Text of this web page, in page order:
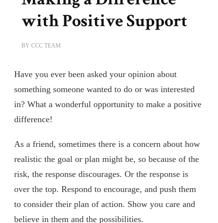
with Positive Support
BY CCC TEAM
Have you ever been asked your opinion about
something someone wanted to do or was interested
in? What a wonderful opportunity to make a positive
difference!
As a friend, sometimes there is a concern about how
realistic the goal or plan might be, so because of the
risk, the response discourages. Or the response is
over the top. Respond to encourage, and push them
to consider their plan of action. Show you care and
believe in them and the possibilities.